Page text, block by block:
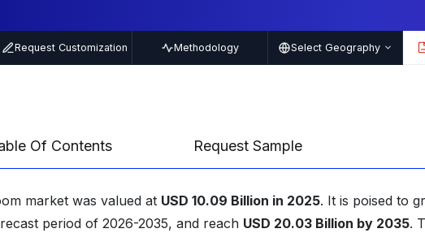
Request Customization Methodology Select Geography PDF
Of Contents Request Sample
market was valued at USD 10.09 Billion in 2025. It is poised to
period of 2026-2035, and reach USD 20.03 Billion by 2035.